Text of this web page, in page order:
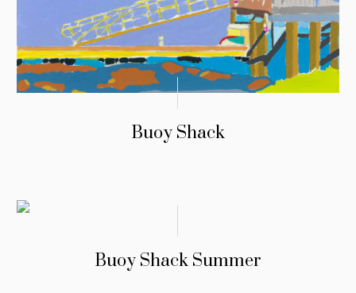
Buoy Shack
Buoy Shack Summer